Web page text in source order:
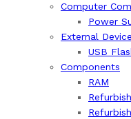
Computer
Power
External
USB
Components
RAM